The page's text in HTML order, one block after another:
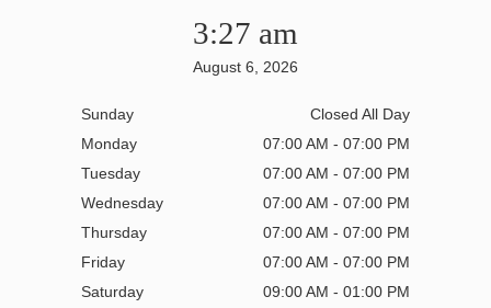
3:27 am
August 6, 2026
Sunday
Closed All Day
Monday
07:00 AM - 07:00 PM
Tuesday
07:00 AM - 07:00 PM
Wednesday
07:00 AM - 07:00 PM
Thursday
07:00 AM - 07:00 PM
Friday
07:00 AM - 07:00 PM
Saturday
09:00 AM - 01:00 PM